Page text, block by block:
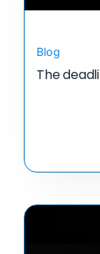
Blog
The